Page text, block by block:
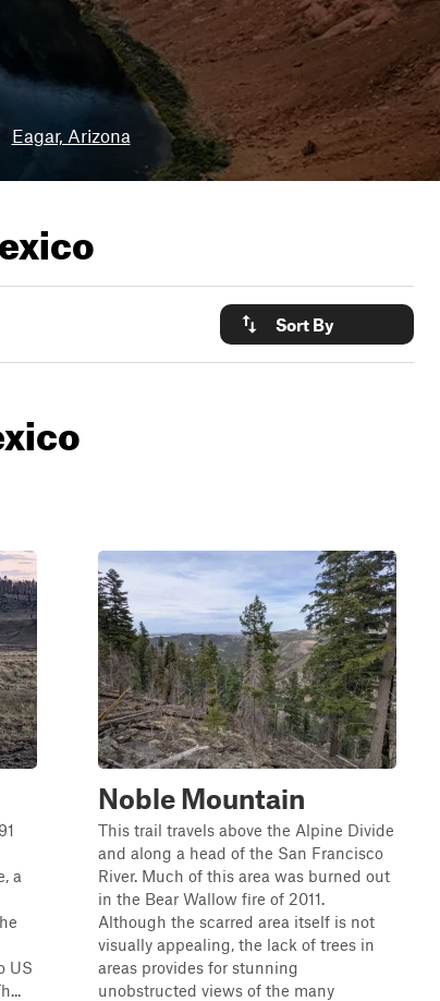
Eagar, Arizona
Sort By
a
US
Noble Mountain
This trail travels above the Alpine Divide
and along a head of the San Francisco
River. Much of this area was burned out
in the Bear Wallow fire of 2011.
Although the scarred area itself is not
visually appealing, the lack of trees in
areas provides for stunning
unobstructed views of the many